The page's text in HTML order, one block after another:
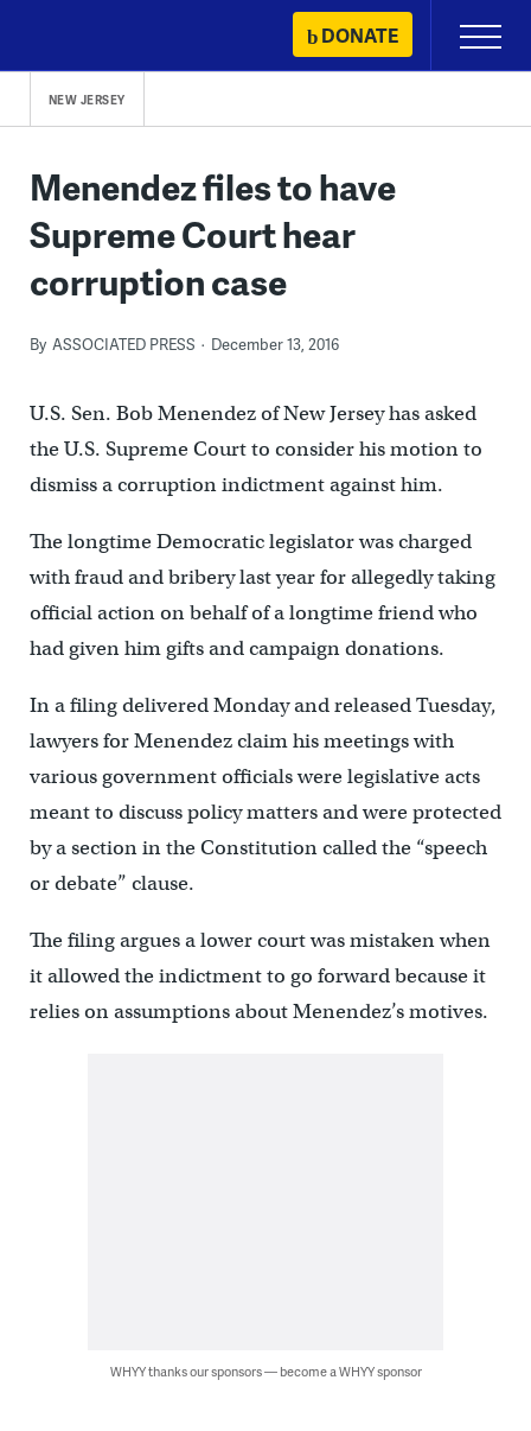
content
DONATE
Primary
Menu
NEW JERSEY
Menendez files to have
Supreme Court hear
corruption case
By ASSOCIATED PRESS December 13, 2016
U.S. Sen. Bob Menendez of New Jersey has asked
the U.S. Supreme Court to consider his motion to
dismiss a corruption indictment against him.
The longtime Democratic legislator was charged
with fraud and bribery last year for allegedly taking
official action on behalf of a longtime friend who
had given him gifts and campaign donations.
In a filing delivered Monday and released Tuesday,
lawyers for Menendez claim his meetings with
various government officials were legislative acts
meant to discuss policy matters and were protected
by a section in the Constitution called the “speech
or debate” clause.
The filing argues a lower court was mistaken when
it allowed the indictment to go forward because it
relies on assumptions about Menendez’s motives.
WHYY thanks our sponsors — become a WHYY sponsor